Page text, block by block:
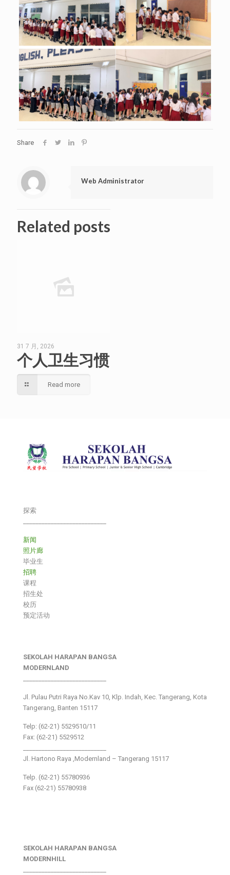
Share
Web Administrator
Related posts
31 7 月, 2026
个人卫生习惯
Read more
探索
新闻
照片廊
毕业生
招聘
课程
招生处
校历
预定活动
SEKOLAH HARAPAN BANGSA
MODERNLAND
Jl. Pulau Putri Raya No.Kav 10, Klp. Indah, Kec. Tangerang, Kota
Tangerang, Banten 15117
Telp: (62-21) 5529510/11
Fax: (62-21) 5529512
Jl. Hartono Raya ,Modernland – Tangerang 15117
Telp. (62-21) 55780936
Fax (62-21) 55780938
SEKOLAH HARAPAN BANGSA
MODERNHILL